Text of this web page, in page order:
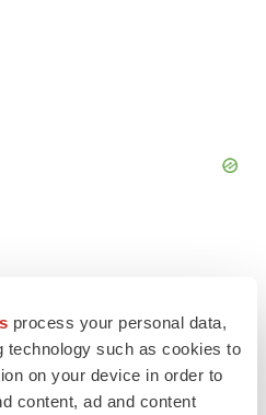
process your personal data,
technology such as cookies to
on your device in order to
content, ad and content